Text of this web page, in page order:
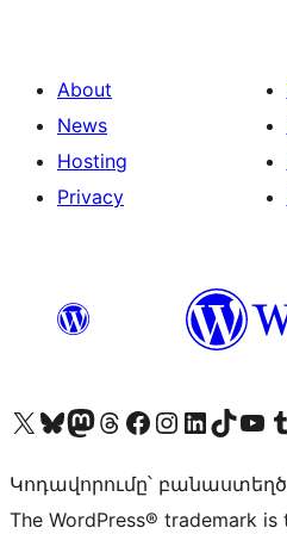
About
News
Hosting
Privacy
Visit our X (formerly Twitter) account
Visit our Bluesky account
Visit our Mastodon account
Visit our Threads account
Visit our Facebook page
Visit our Instagram account
Visit our LinkedIn account
Visit our TikTok
Visit our
Կոդավորումը՝
The WordPress® trademark